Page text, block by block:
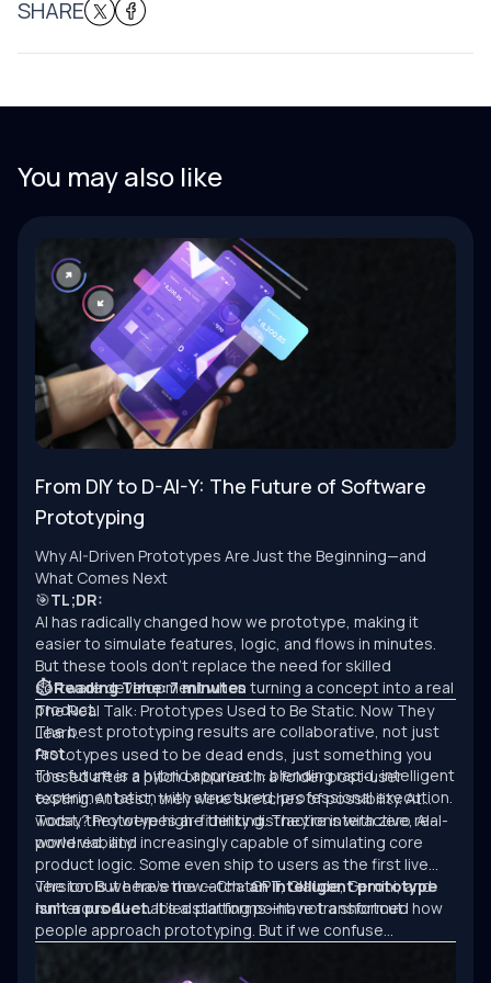
SHARE
You may also like
From DIY to D-AI-Y: The Future of Software
Prototyping
Why AI-Driven Prototypes Are Just the Beginning—and
What Comes Next
🎯TL;DR:
AI has radically changed how we prototype, making it
easier to simulate features, logic, and flows in minutes.
But these tools don’t replace the need for skilled
software development when turning a concept into a real
product.
The best prototyping results are collaborative, not just
fast.
The future is a hybrid approach: blending rapid, intelligent
experimentation with structured, professional execution.
⏱ Reading Time: 7 minutes
The Real Talk: Prototypes Used to Be Static. Now They
Learn.
Prototypes used to be dead ends, just something you
tossed after a pitch or buried in a folder post-user
testing. At best, they were sketches of possibility. At
worst, they were high-fidelity distractions with zero real-
world viability.
Today? Prototypes are thinking. They’re interactive, AI-
powered, and increasingly capable of simulating core
product logic. Some even ship to users as the first live
version. But here’s the catch:an intelligent prototype
isn’t a product.It’s a starting point, not a shortcut.
The tools we have now—ChatGPT, Claude, Gemini, and
numerous AI-enabled platforms—have transformed how
people approach prototyping. But if we confuse
clever demos that never scale.